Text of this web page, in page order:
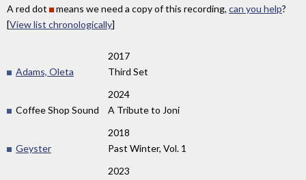
A red dot means we need a copy of this recording, can you help?
[View list chronologically]
2017
Adams, Oleta
Third Set
2024
Coffee Shop Sound
A Tribute to Joni
2018
Geyster
Past Winter, Vol. 1
2023